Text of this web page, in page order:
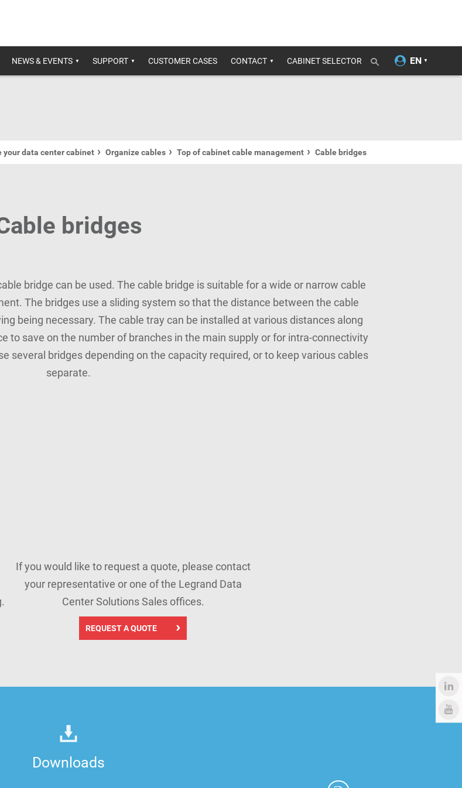
NEWS & EVENTS SUPPORT CUSTOMER CASES CONTACT CABINET SELECTOR
your data center cabinet Organize cables Top of cabinet cable management Cable bridges
bridges
bridge can be used. The cable bridge is suitable for a wide or narrow cable
The bridges use a sliding system so that the distance between the cable
being necessary. The cable tray can be installed at various distances along
to save on the number of branches in the main supply or for intra-connectivity
several bridges depending on the capacity required, or to keep various cables
separate.
If you would like to request a quote, please contact
your representative or one of the Legrand Data
Center Solutions Sales offices.
REQUEST A QUOTE
Downloads